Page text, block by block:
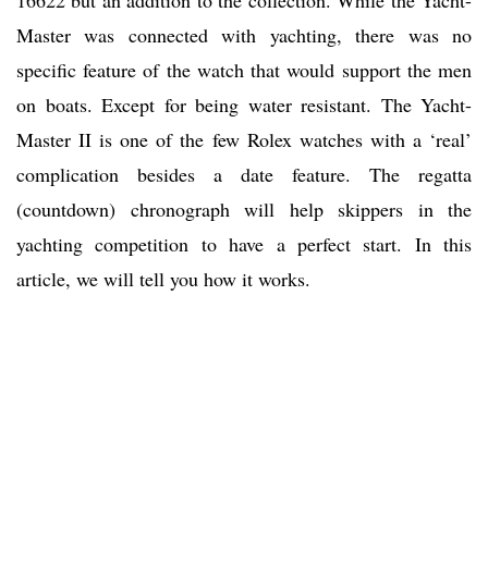
Master was connected with yachting, there was no
specific feature of the watch that would support the men
on boats. Except for being water resistant. The Yacht-
Master II is one of the few Rolex watches with a ‘real’
complication besides a date feature. The regatta
(countdown) chronograph will help skippers in the
yachting competition to have a perfect start. In this
article, we will tell you how it works.